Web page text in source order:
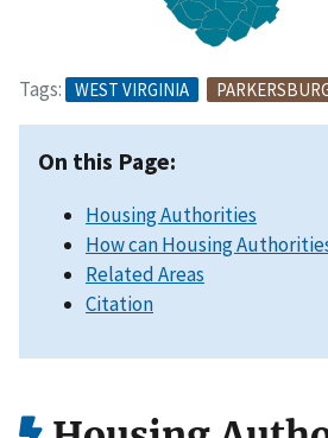
Tags: WEST VIRGINIA
On this Page:
Housing Authorities
How can Housing
Related Areas
Citation